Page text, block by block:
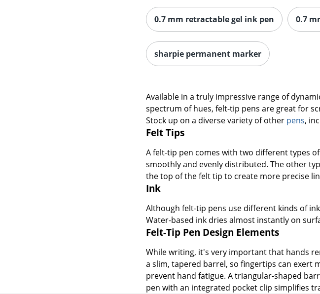
0.7 mm retractable gel ink pen 0.7
sharpie permanent marker
Available in a truly impressive range of
spectrum of hues, felt-tip pens are great for
Stock up on a diverse variety of other pens,
Felt Tips
A felt-tip pen comes with two different types
smoothly and evenly distributed. The other
the top of the felt tip to create more precise
Ink
Although felt-tip pens use different kinds of
Water-based ink dries almost instantly on
Felt-Tip Pen Design Elements
While writing, it's very important that hands
a slim, tapered barrel, so fingertips can
prevent hand fatigue. A triangular-shaped
pen with an integrated pocket clip simplifies